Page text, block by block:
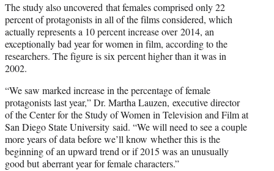
The study also uncovered that females comprised only 22
percent of protagonists in all of the films considered, which
actually represents a 10 percent increase over 2014, an
exceptionally bad year for women in film, according to the
researchers. The figure is six percent higher than it was in
2002.
“We saw marked increase in the percentage of female
protagonists last year,” Dr. Martha Lauzen, executive director
of the Center for the Study of Women in Television and Film at
San Diego State University said. “We will need to see a couple
more years of data before we’ll know whether this is the
beginning of an upward trend or if 2015 was an unusually
good but aberrant year for female characters.”